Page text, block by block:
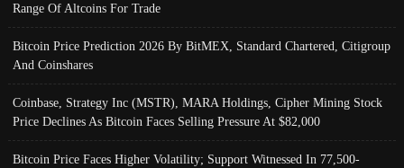
Range Of Altcoins For Trade
Bitcoin Price Prediction 2026 By BitMEX, Standard Chartered, Citigroup
And Coinshares
Coinbase, Strategy Inc (MSTR), MARA Holdings, Cipher Mining Stock
Price Declines As Bitcoin Faces Selling Pressure At $82,000
Bitcoin Price Faces Higher Volatility; Support Witnessed In 77,500-